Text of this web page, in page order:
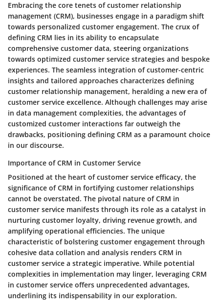
Embracing the core tenets of customer relationship
management (CRM), businesses engage in a paradigm shift
towards personalized customer engagement. The crux of
defining CRM lies in its ability to encapsulate
comprehensive customer data, steering organizations
towards optimized customer service strategies and bespoke
experiences. The seamless integration of customer-centric
insights and tailored approaches characterizes defining
customer relationship management, heralding a new era of
customer service excellence. Although challenges may arise
in data management complexities, the advantages of
customized customer interactions far outweigh the
drawbacks, positioning defining CRM as a paramount choice
in our discourse.
Importance of CRM in Customer Service
Positioned at the heart of customer service efficacy, the
significance of CRM in fortifying customer relationships
cannot be overstated. The pivotal nature of CRM in
customer service manifests through its role as a catalyst in
nurturing customer loyalty, driving revenue growth, and
amplifying operational efficiencies. The unique
characteristic of bolstering customer engagement through
cohesive data collation and analysis renders CRM in
customer service a strategic imperative. While potential
complexities in implementation may linger, leveraging CRM
in customer service offers unprecedented advantages,
underlining its indispensability in our exploration.